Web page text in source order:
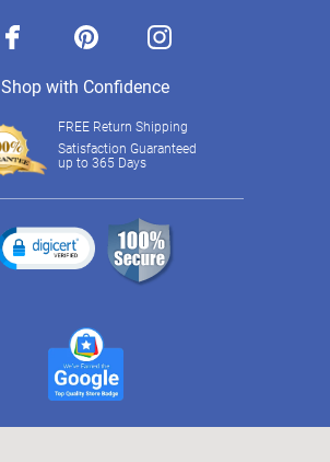
facebook pinterest instagram
Shop with Confidence
FREE Return Shipping
Satisfaction Guaranteed
up to 365 Days